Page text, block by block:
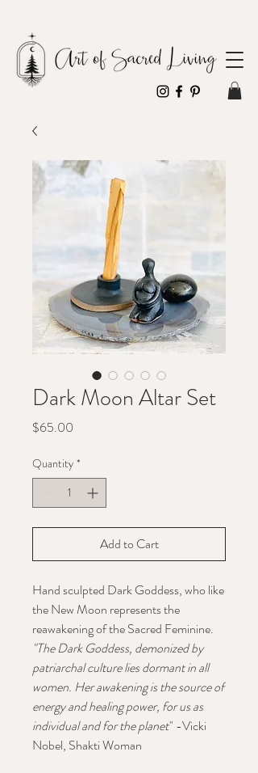
Dark Moon Altar Set
$65.00
Quantity *
Add to Cart
Hand sculpted Dark Goddess, who like
the New Moon represents the
reawakening of the Sacred Feminine.
"The Dark Goddess, demonized by
patriarchal culture lies dormant in all
women. Her awakening is the source of
energy and healing power, for us as
individual and for the planet" -Vicki
Nobel, Shakti Woman